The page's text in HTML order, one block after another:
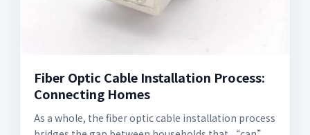
Fiber Optic Cable Installation Process:
Connecting Homes
As a whole, the fiber optic cable installation process